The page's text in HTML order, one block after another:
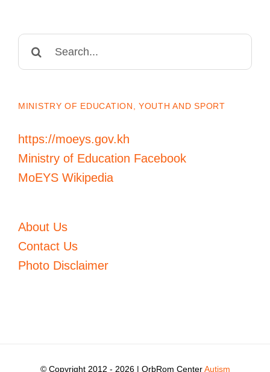
MINISTRY OF EDUCATION, YOUTH AND SPORT
https://moeys.gov.kh
Ministry of Education Facebook
MoEYS Wikipedia
About Us
Contact Us
Photo Disclaimer
© Copyright 2012 - 2026 | OrbRom CenterAutism